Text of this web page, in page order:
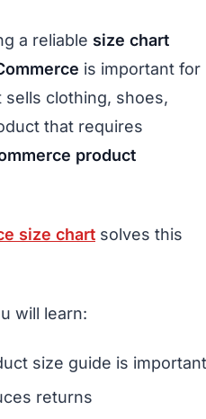
a reliable size chart
is important for
clothing, shoes,
that requires
product
size chart solves this
will learn:
size guide is important
returns